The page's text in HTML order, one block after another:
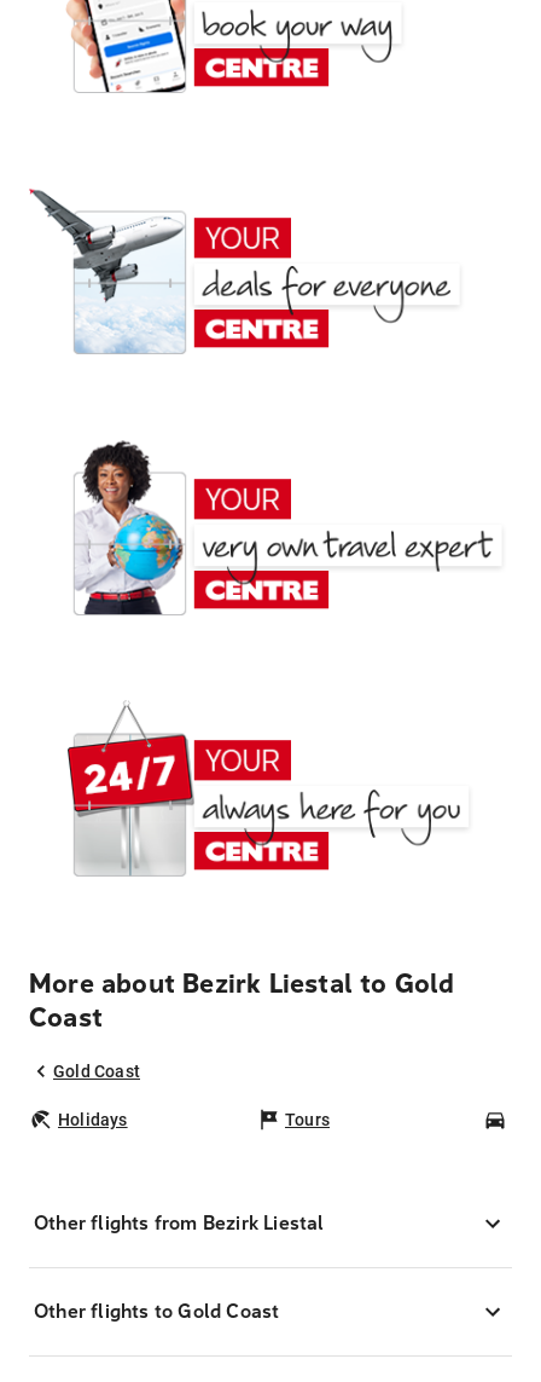
More about Bezirk Liestal to Gold
Coast
Gold Coast
Holidays Tours
Other flights from Bezirk Liestal
Other flights to Gold Coast